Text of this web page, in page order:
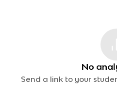
No
Send a link to your